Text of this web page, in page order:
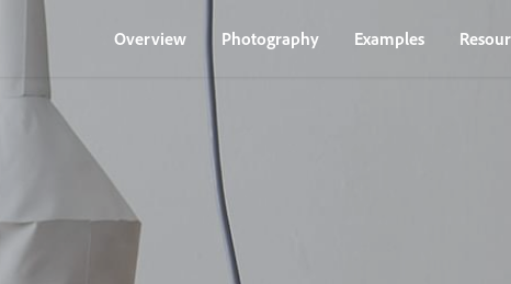
Overview Photography Examples